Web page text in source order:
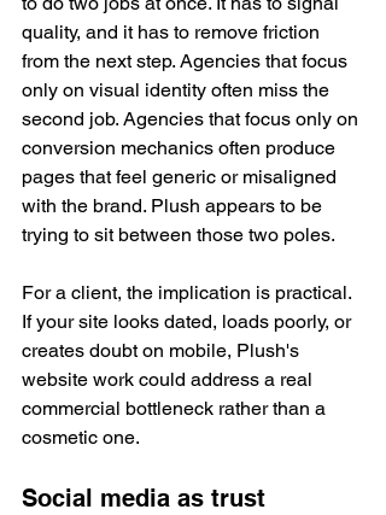
quality, and it has to remove friction
from the next step. Agencies that focus
only on visual identity often miss the
second job. Agencies that focus only on
conversion mechanics often produce
pages that feel generic or misaligned
with the brand. Plush appears to be
trying to sit between those two poles.
For a client, the implication is practical.
If your site looks dated, loads poorly, or
creates doubt on mobile, Plush's
website work could address a real
commercial bottleneck rather than a
cosmetic one.
Social media as trust